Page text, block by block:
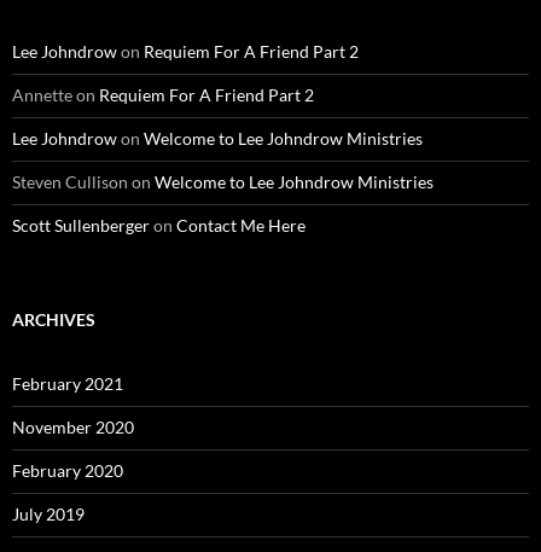
Lee Johndrowon Requiem For A Friend Part 2
Annetteon Requiem For A Friend Part 2
Lee Johndrowon Welcome to Lee Johndrow Ministries
Steven Cullison on Welcome to Lee Johndrow Ministries
Scott Sullenbergeron Contact Me Here
ARCHIVES
February 2021
November 2020
February 2020
July 2019